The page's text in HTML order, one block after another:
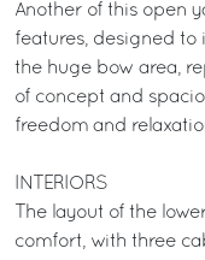
Another of this open
features, designed to
the huge bow area,
of concept and
freedom and
INTERIORS
The layout of the
comfort, with three